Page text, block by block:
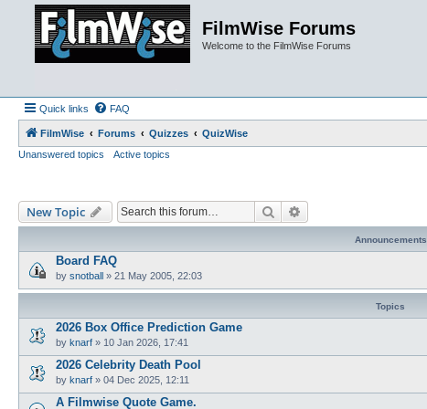
FilmWise Forums
Welcome to the FilmWise Forums
Quick links FAQ
FilmWise Forums Quizzes
QuizWise
Unanswered topics
Active topics
New Topic Search
Announcements
Board FAQ
by snotball » 21 May 2005, 22:03
Topics
2026 Box Office Prediction Game
by knarf » 10 Jan 2026, 17:41
2026 Celebrity Death Pool
by knarf » 04 Dec 2025, 12:11
A Filmwise Quote Game.